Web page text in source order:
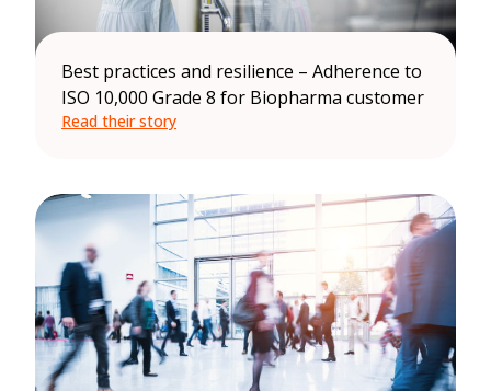
Best practices and resilience – Adherence to
ISO 10,000 Grade 8 for Biopharma customer
Read their story